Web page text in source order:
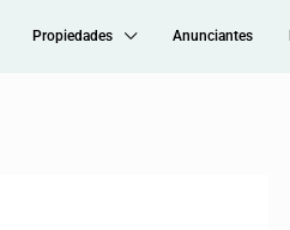
Propiedades Anunciantes